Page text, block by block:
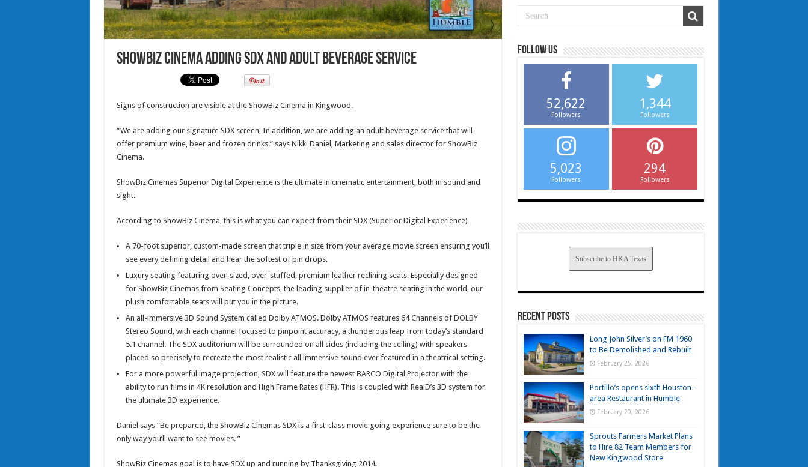
ShowBiz Cinema adding SDX and adult beverage service
Signs of construction are visible at the ShowBiz Cinema in Kingwood.
“We are adding our signature SDX screen, In addition, we are adding an adult beverage service that will
offer premium wine, beer and frozen drinks.” says Nikki Daniel, Marketing and sales director for ShowBiz
Cinema.
ShowBiz Cinemas Superior Digital Experience is the ultimate in cinematic entertainment, both in sound and
sight.
According to ShowBiz Cinema, this is what you can expect from their SDX (Superior Digital Experience)
A 70-foot superior, custom-made screen that triple in size from your average movie screen ensuring you’ll
see every defining detail and hear the softest of pin drops.
Luxury seating featuring over-sized, over-stuffed, premium leather reclining seats. Especially designed
for ShowBiz Cinemas from Seating Concepts, the leading supplier of in-theatre seating in the world, our
plush comfortable seats will put you in the picture.
An all-immersive 3D Sound System called Dolby ATMOS. Dolby ATMOS features 64 Channels of DOLBY
Stereo Sound, with each channel focused to pinpoint accuracy, a thunderous leap from today’s standard
5.1 channel. The SDX auditorium will be surrounded on all sides (including the ceiling) with speakers
placed so precisely to recreate the most realistic all immersive sound ever featured in a theatrical setting.
For a more powerful image projection, SDX will feature the newest BARCO Digital Projector with the
ability to run films in 4K resolution and High Frame Rates (HFR). This is coupled with RealD’s 3D system for
the ultimate 3D experience.
Daniel says “Be prepared, the ShowBiz Cinemas SDX is a first-class movie going experience sure to be the
only way you’ll want to see movies. ”
ShowBiz Cinemas goal is to have SDX up and running by Thanksgiving 2014.
Follow us
52,622
Followers
1,344
Followers
5,023
Followers
294
Followers
Subscribe to HKA Texas
Recent Posts
Long John Silver’s on FM 1960
to Be Demolished and Rebuilt
February 25, 2026
Portillo’s opens sixth Houston-
area Restaurant in Humble
February 20, 2026
Sprouts Farmers Market Plans
to Hire 82 Team Members for
New Kingwood Store